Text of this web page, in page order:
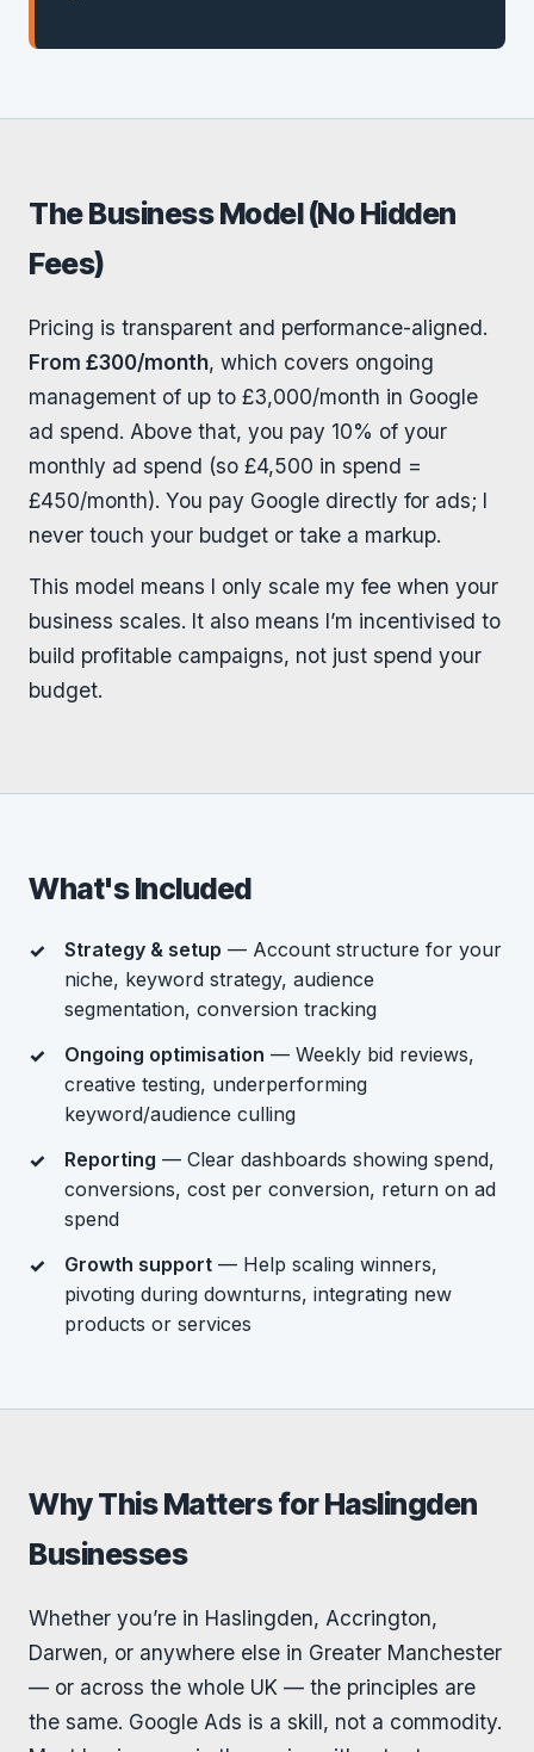
The Business Model (No Hidden
Fees)
Pricing is transparent and performance-aligned.
From £300/month, which covers ongoing
management of up to £3,000/month in Google
ad spend. Above that, you pay 10% of your
monthly ad spend (so £4,500 in spend =
£450/month). You pay Google directly for ads; I
never touch your budget or take a markup.
This model means I only scale my fee when your
business scales. It also means I’m incentivised to
build profitable campaigns, not just spend your
budget.
What's Included
Strategy & setup — Account structure for your
niche, keyword strategy, audience
segmentation, conversion tracking
Ongoing optimisation — Weekly bid reviews,
creative testing, underperforming
keyword/audience culling
Reporting — Clear dashboards showing spend,
conversions, cost per conversion, return on ad
spend
Growth support — Help scaling winners,
pivoting during downturns, integrating new
products or services
Why This Matters for Haslingden
Businesses
Whether you’re in Haslingden, Accrington,
Darwen, or anywhere else in Greater Manchester
— or across the whole UK — the principles are
the same. Google Ads is a skill, not a commodity.